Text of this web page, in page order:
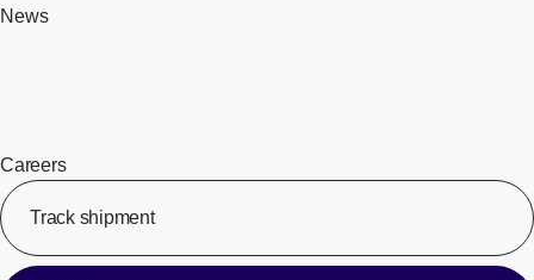
News
Careers
Track shipment